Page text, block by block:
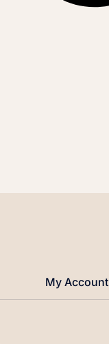
My Account